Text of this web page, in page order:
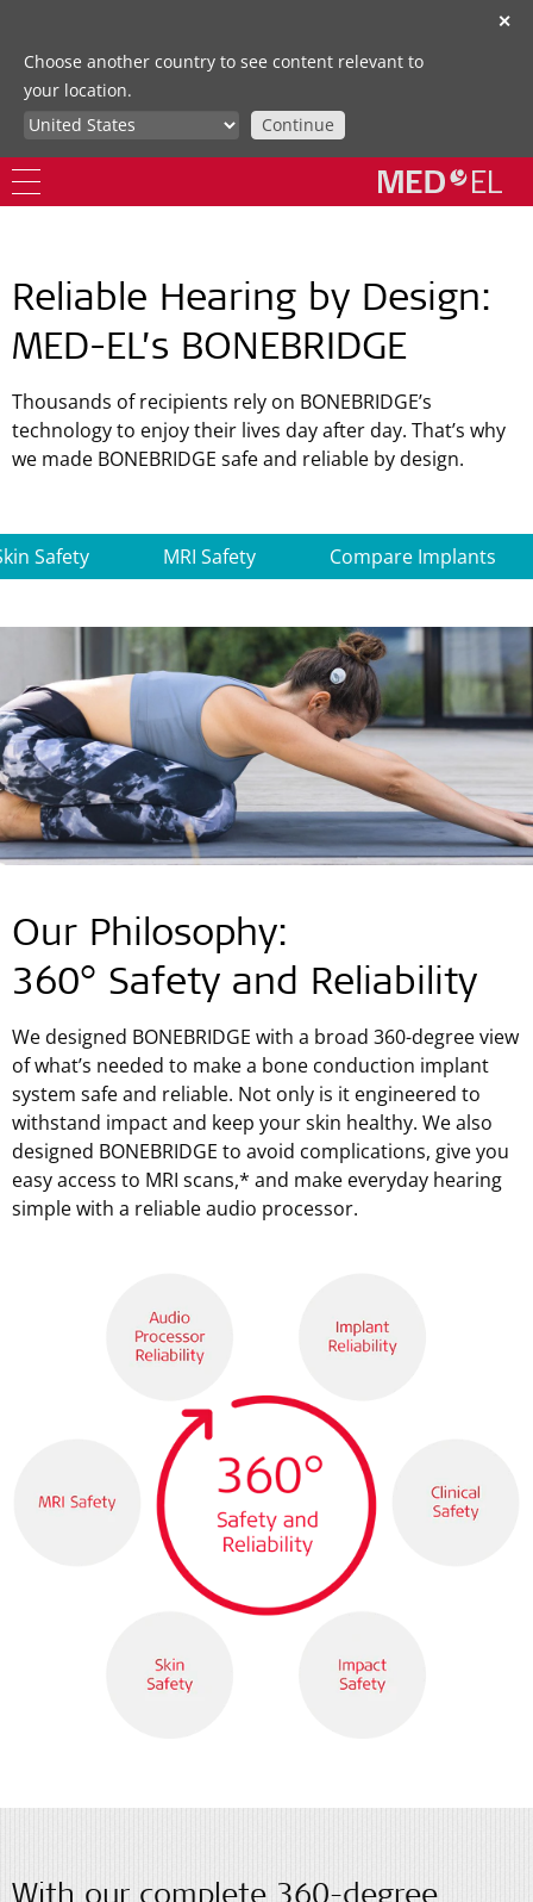
✕
Choose another country to see content relevant to
your location.
Continue
Reliable Hearing by Design:
MED-EL’s BONEBRIDGE
Thousands of recipients rely on BONEBRIDGE’s
technology to enjoy their lives day after day. That’s why
we made BONEBRIDGE safe and reliable by design.
Safety MRI Safety Compare Implants
Our Philosophy:
360° Safety and Reliability
We designed BONEBRIDGE with a broad 360-degree view
of what’s needed to make a bone conduction implant
system safe and reliable. Not only is it engineered to
withstand impact and keep your skin healthy. We also
designed BONEBRIDGE to avoid complications, give you
easy access to MRI scans,* and make everyday hearing
simple with a reliable audio processor.